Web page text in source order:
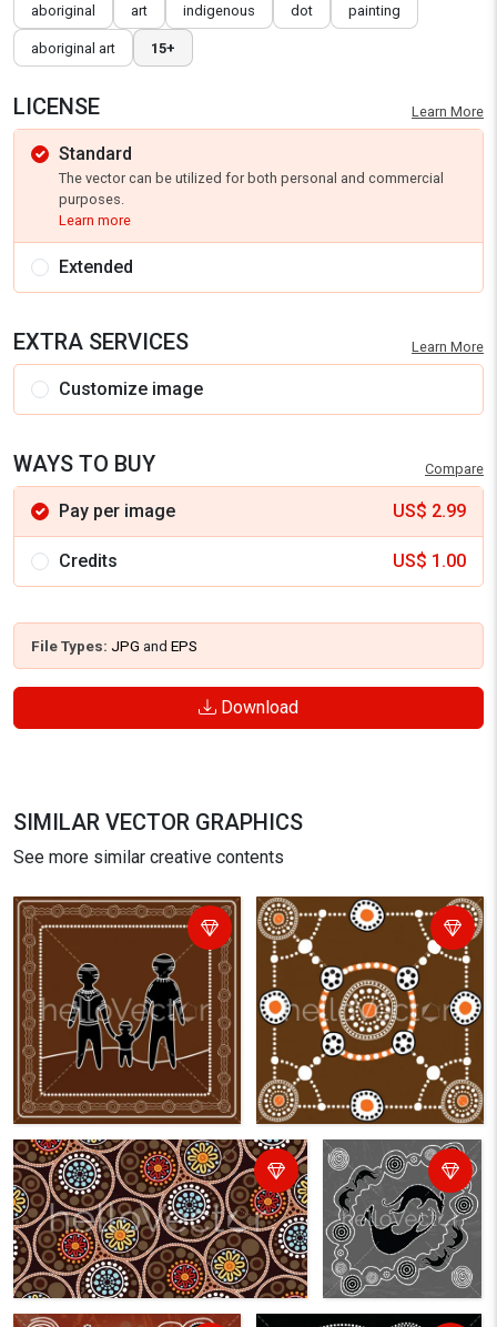
aboriginal art indigenous dot painting
aboriginal art 15+
LICENSE Learn More
Standard
The vector can be utilized for both personal and commercial
purposes.
Learn more
Extended
EXTRA SERVICES Learn More
Customize image
WAYS TO BUY Compare
Pay per image US$ 2.99
Credits US$ 1.00
File Types: JPG and EPS
Download
SIMILAR VECTOR GRAPHICS
See more similar creative contents